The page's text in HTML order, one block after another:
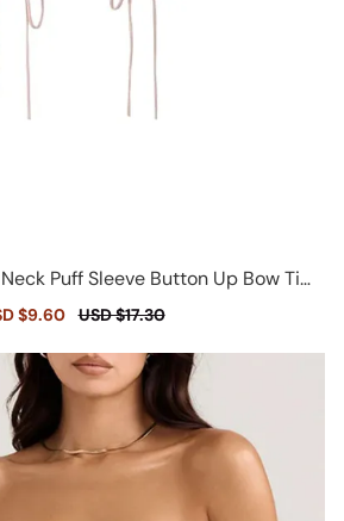
Puff Sleeve Button Up Bow Tie
Ruched Crop Top
$9.60
Regular
USD $17.30